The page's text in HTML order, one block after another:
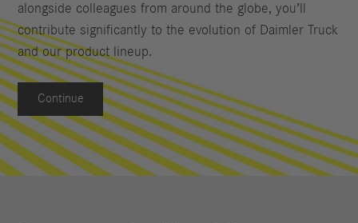
alongside colleagues from around the globe, you’ll
contribute significantly to the evolution of Daimler Truck
and our product lineup.
Continue